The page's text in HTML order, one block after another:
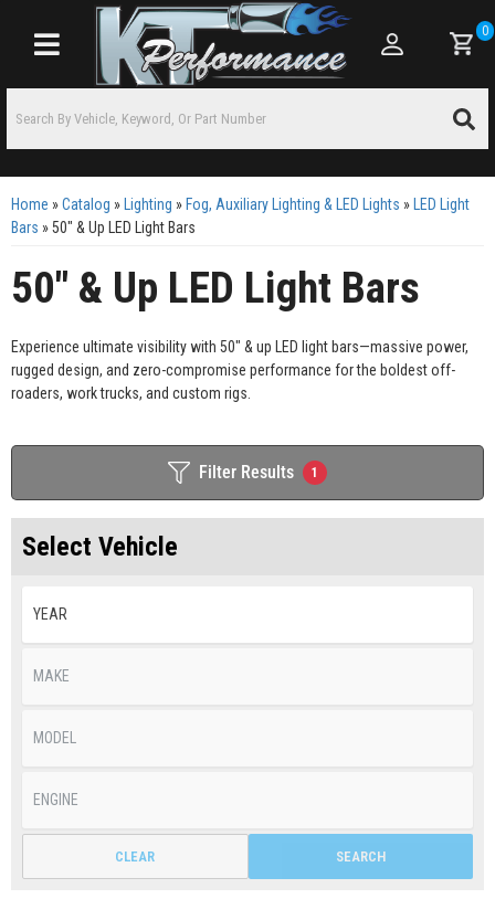
Toggle navigation
0
Home »Catalog » Lighting » Fog, Auxiliary Lighting & LED Lights »
LED Light
Bars »50" & Up LED Light Bars
50" & Up LED Light Bars
Experience ultimate visibility with 50" & up LED light bars—massive power,
rugged design, and zero-compromise performance for the boldest off-
roaders, work trucks, and custom rigs.
Filter Results 1
Select Vehicle
SEARCH
CLEAR